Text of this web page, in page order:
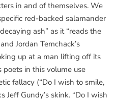
in and of themselves. We
red-backed salamander
ash” as it “reads the
Jordan Temchack’s
up at a man lifting off its
poets in this volume use
fallacy (“Do I wish to smile,
Jeff Gundy’s skink. “Do I wish